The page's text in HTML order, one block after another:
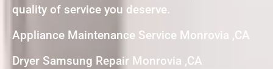
quality of service you deserve.
Appliance Maintenance Service Monrovia ,CA
Dryer Samsung Repair Monrovia ,CA